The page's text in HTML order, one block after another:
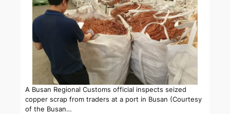
A Busan Regional Customs official inspects seized
copper scrap from traders at a port in Busan (Courtesy
of the Busan…